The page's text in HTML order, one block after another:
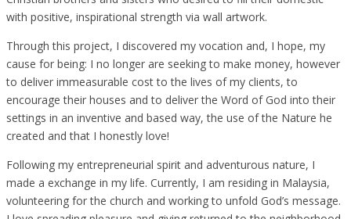
with positive, inspirational strength via wall artwork.
Through this project, I discovered my vocation and, I hope, my
cause for being: I no longer are seeking to make money, however
to deliver immeasurable cost to the lives of my clients, to
encourage their houses and to deliver the Word of God into their
settings in an inventive and based way, the use of the Nature he
created and that I honestly love!
Following my entrepreneurial spirit and adventurous nature, I
made a exchange in my life. Currently, I am residing in Malaysia,
volunteering for the church and working to unfold God’s message.